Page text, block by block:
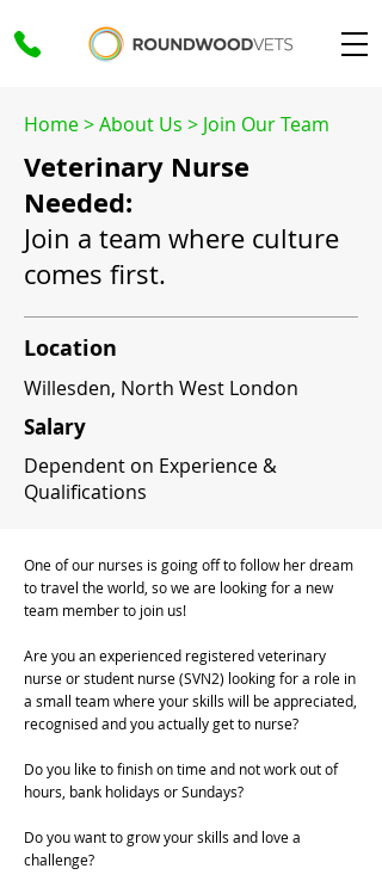
Home>About Us > Join Our Team
Veterinary Nurse
Needed:
Join a team where culture
comes first.
Location
Willesden, North West London
Salary
Dependent on Experience &
Qualifications
One of our nurses is going off to follow her dream
to travel the world, so we are looking for a new
team member to join us!
Are you an experienced registered veterinary
nurse or student nurse (SVN2) looking for a role in
a small team where your skills will be appreciated,
recognised and you actually get to nurse?
Do you like to finish on time and not work out of
hours, bank holidays or Sundays?
Do you want to grow your skills and love a
challenge?